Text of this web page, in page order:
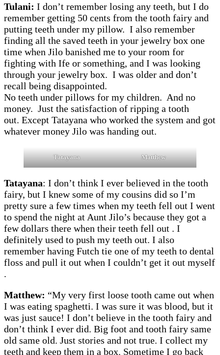
Tulani: I don’t remember losing any teeth, but I do
remember getting 50 cents from the tooth fairy and
putting teeth under my pillow. I also remember
finding all the saved teeth in your jewelry box one
time when Jilo banished me to your room for
fighting with Ife or something, and I was looking
through your jewelry box. I was older and don’t
recall being disappointed.
No teeth under pillows for my children. And no
money. Just the satisfaction of ripping a tooth
out. Except Tatayana who worked the system and got
whatever money Jilo was handing out.
Tatayana Matthew
Tatayana: I don’t think I ever believed in the tooth
fairy, but I knew some of my cousins did so I’m
pretty sure a few times when my teeth fell out I went
to spend the night at Aunt Jilo’s because they got a
few dollars there when their teeth fell out . I
definitely used to push my teeth out. I also
remember having Futch tie one of my teeth to dental
floss and pull it out when I couldn’t get it out myself
.
Matthew: “My very first loose tooth came out when
I was eating spaghetti. I was sure it was blood, but it
was just sauce! I don’t believe in the tooth fairy and
don’t think I ever did. Big foot and tooth fairy same
old same old. Just stories and not true. I collect my
teeth and keep them in a box. Sometime I go back